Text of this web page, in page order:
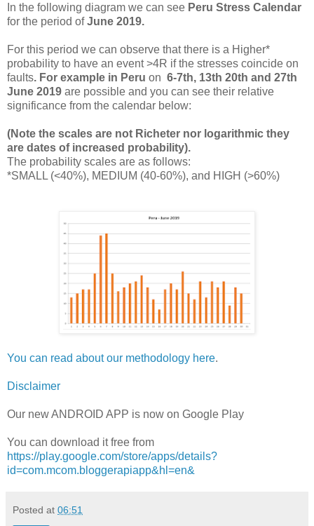
In the following diagram we can see Peru Stress Calendar
for the period ofJune 2019.
For this period we can observe that there is a Higher*
probability to have an event >4R if the stresses coincide on
faults. For example in Peru on 6-7th, 13th 20th and 27th
June 2019 are possible and you can see their relative
significance from the calendar below:
(Note the scales are not Richeter nor logarithmic they
are dates of increased probability).
The probability scales are as follows:
*SMALL (<40%), MEDIUM (40-60%), and HIGH (>60%)
You can read about our methodology here.
Disclaimer
Our new ANDROID APP is now on Google Play
You can download it free from
https://play.google.com/store/apps/details?
id=com.mcom.bloggerapiapp&hl=en&
Posted at 06:51